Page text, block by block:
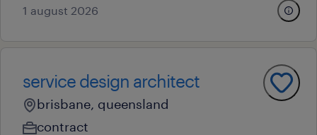
1 august 2026
service design architect
brisbane, queensland
contract